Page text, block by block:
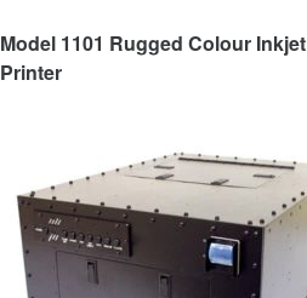
Model 1101 Rugged Colour Inkjet
Printer